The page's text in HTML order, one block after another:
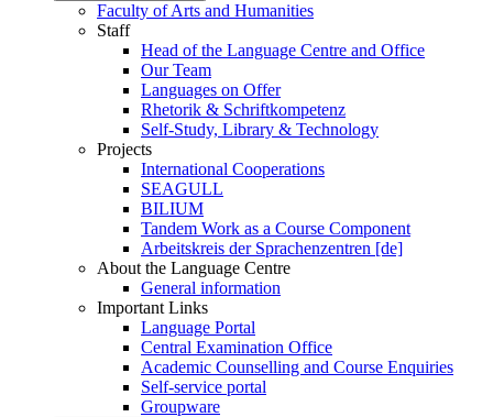
Faculty of Arts and Humanities
Staff
Head of the Language Centre and Office
Our Team
Languages on Offer
Rhetorik & Schriftkompetenz
Self-Study, Library & Technology
Projects
International Cooperations
SEAGULL
BILIUM
Tandem Work as a Course Component
Arbeitskreis der Sprachenzentren [de]
About the Language Centre
General information
Important Links
Language Portal
Central Examination Office
Academic Counselling and Course Enquiries
Self-service portal
Groupware